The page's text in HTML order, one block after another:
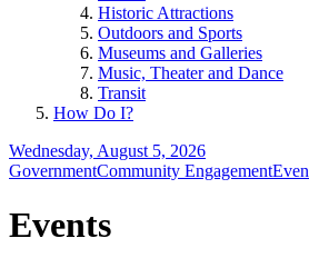
Historic Attractions
Outdoors and Sports
Museums and Galleries
Music, Theater and Dance
Transit
How Do I?
Wednesday, August 5, 2026
GovernmentCommunity Engagement
Events